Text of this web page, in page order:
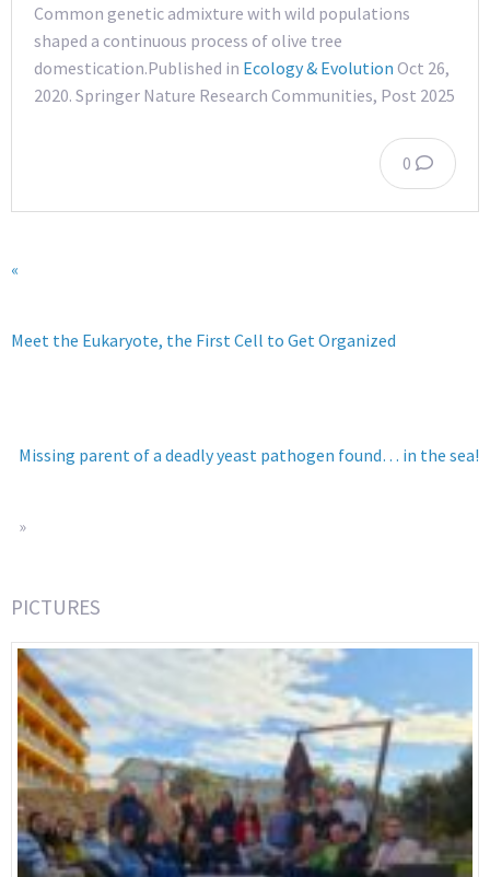
Common genetic admixture with wild populations
shaped a continuous process of olive tree
domestication.Published in Ecology & Evolution Oct 26,
2020. Springer Nature Research Communities, Post 2025
0
«
Meet the Eukaryote, the First Cell to Get Organized
Missing parent of a deadly yeast pathogen found… in the sea!
»
PICTURES